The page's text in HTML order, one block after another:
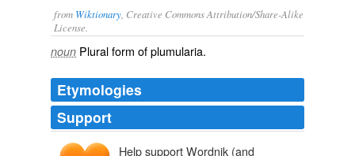
from Wiktionary , Creative Commons Attribution/Share-Alike
License.
noun Plural form ofplumularia.
Etymologies
Support
Help support Wordnik (and